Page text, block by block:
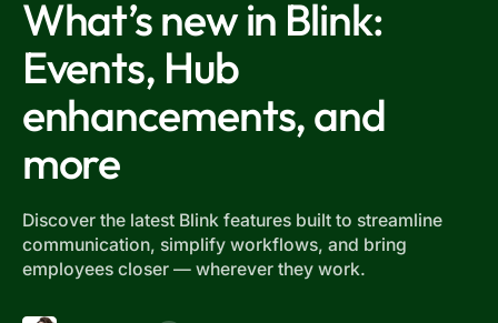
What’s new in Blink:
Events, Hub
enhancements, and
more
Discover the latest Blink features built to streamline
communication, simplify workflows, and bring
employees closer — wherever they work.